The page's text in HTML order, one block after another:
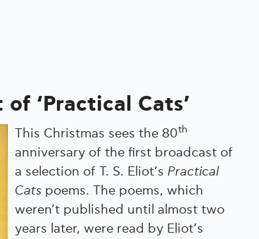
‘Practical Cats’
This Christmas sees the 80th
anniversary of the first broadcast of
a selection of T. S. Eliot’s Practical
Cats poems. The poems, which
weren’t published until almost two
years later, were read by Eliot’s